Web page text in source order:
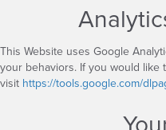
This Website uses Google
your behaviors. If you would like
visit https://tools.google.com/